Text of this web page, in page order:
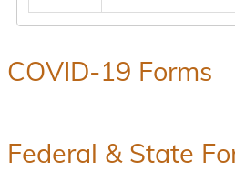
COVID-19 Forms
Federal & State